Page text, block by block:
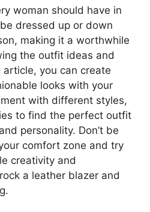
woman should have in
dressed up or down
making it a worthwhile
the outfit ideas and
you can create
looks with your
with different styles,
to find the perfect outfit
personality. Don’t be
comfort zone and try
creativity and
a leather blazer and